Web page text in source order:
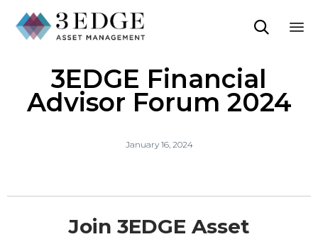

3EDGE Financial
Advisor Forum 2024
January 16, 2024
Join 3EDGE Asset